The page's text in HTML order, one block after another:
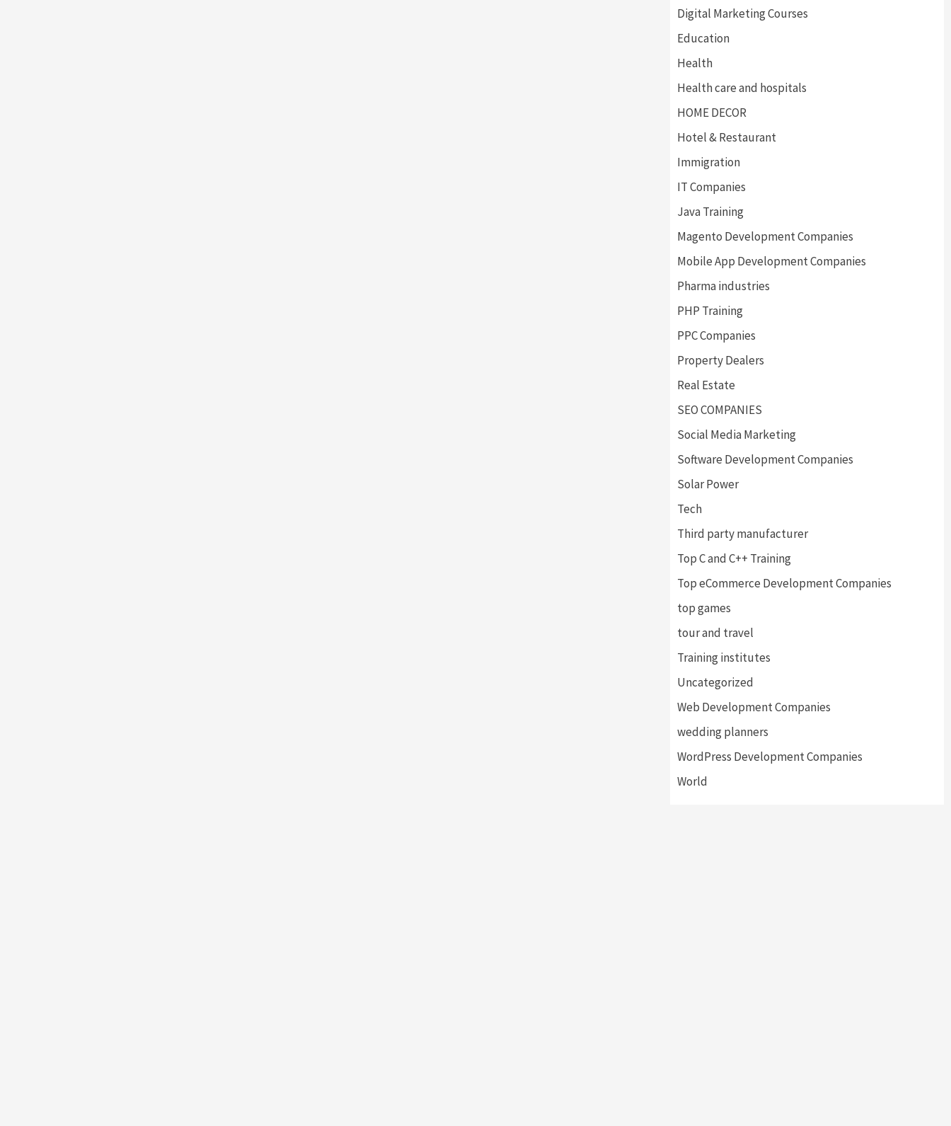
Digital Marketing Courses
Education
Health
Health care and hospitals
HOME DECOR
Hotel & Restaurant
Immigration
IT Companies
Java Training
Magento Development Companies
Mobile App Development Companies
Pharma industries
PHP Training
PPC Companies
Property Dealers
Real Estate
SEO COMPANIES
Social Media Marketing
Software Development Companies
Solar Power
Tech
Third party manufacturer
Top C and C++ Training
Top eCommerce Development Companies
top games
tour and travel
Training institutes
Uncategorized
Web Development Companies
wedding planners
WordPress Development Companies
World